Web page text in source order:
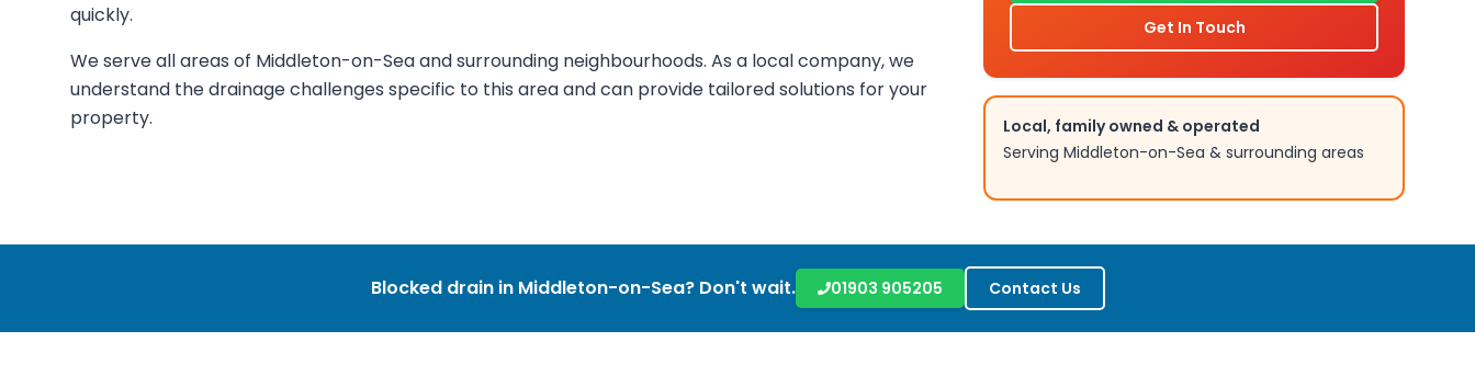
quickly.
We serve all areas of Middleton-on-Sea and surrounding neighbourhoods. As a local company, we
understand the drainage challenges specific to this area and can provide tailored solutions for your
property.
Get In Touch
Local, family owned & operated
Serving Middleton-on-Sea & surrounding areas
Blocked drain in Middleton-on-Sea? Don't wait. 01903 905205 Contact Us